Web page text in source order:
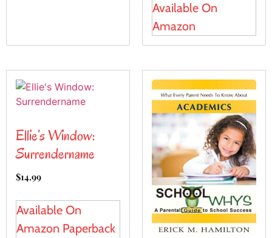
Available On
Amazon
Ellie’s Window:
Surrendername
$14.99
Available On
Amazon Paperback